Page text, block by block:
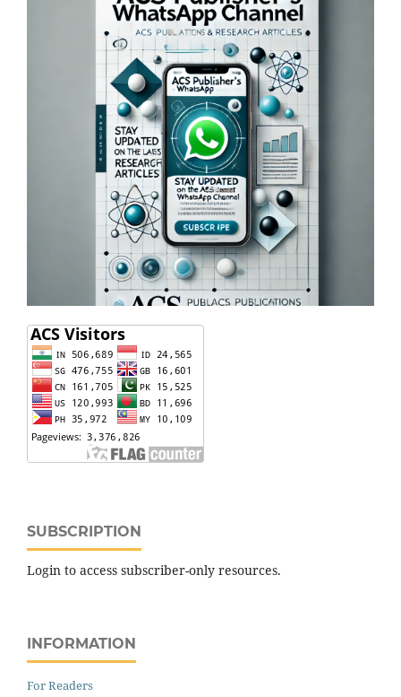
SUBSCRIPTION
Login to access subscriber-only resources.
INFORMATION
For Readers